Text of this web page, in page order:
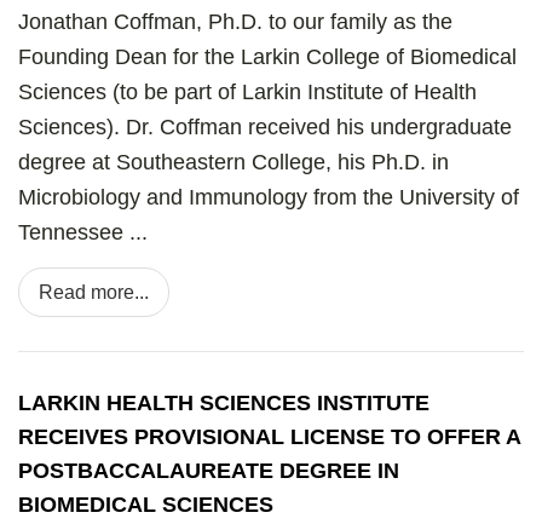
Jonathan Coffman, Ph.D. to our family as the
Founding Dean for the Larkin College of Biomedical
Sciences (to be part of Larkin Institute of Health
Sciences). Dr. Coffman received his undergraduate
degree at Southeastern College, his Ph.D. in
Microbiology and Immunology from the University of
Tennessee ...
Read more...
LARKIN HEALTH SCIENCES INSTITUTE
RECEIVES PROVISIONAL LICENSE TO OFFER A
POSTBACCALAUREATE DEGREE IN
BIOMEDICAL SCIENCES